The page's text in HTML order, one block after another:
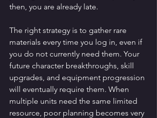
then, you are already late.
The right strategy is to gather rare
materials every time you log in, even if
you do not currently need them. Your
future character breakthroughs, skill
upgrades, and equipment progression
will eventually require them. When
multiple units need the same limited
resource, poor planning becomes very